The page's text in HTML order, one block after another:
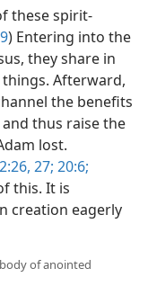
these spirit-
) Entering into the
they share in
Afterward,
the benefits
thus raise the
lost.
27; 20:6;
this. It is
creation eagerly
of anointed